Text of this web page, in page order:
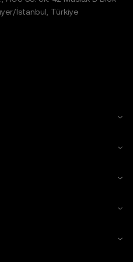
İstanbul, Türkiye